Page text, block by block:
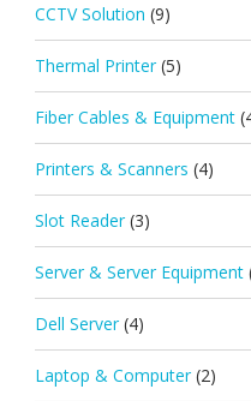
CCTV Solution (9)
Thermal Printer (5)
Fiber Cables & Equipment
Printers & Scanners (4)
Slot Reader (3)
Server & Server Equipment
Dell Server (4)
Laptop & Computer (2)